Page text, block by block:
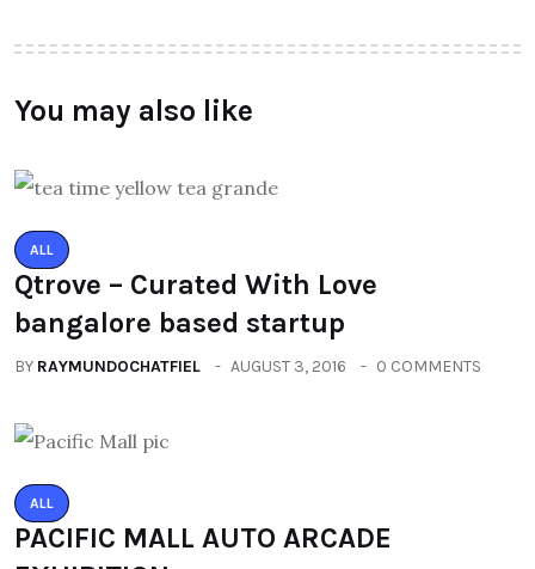
You may also like
ALL
Qtrove – Curated With Love
bangalore based startup
BY RAYMUNDOCHATFIEL AUGUST 3, 2016 0 COMMENTS
ALL
PACIFIC MALL AUTO ARCADE